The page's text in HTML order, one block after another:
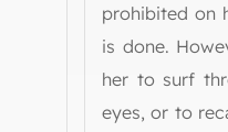
prohibited on
is done.
her to surf
eyes, or to